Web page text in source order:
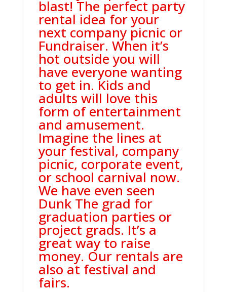
blast! The perfect party
rental idea for your
next company picnic or
Fundraiser. When it’s
hot outside you will
have everyone wanting
to get in. Kids and
adults will love this
form of entertainment
and amusement.
Imagine the lines at
your festival, company
picnic, corporate event,
or school carnival now.
We have even seen
Dunk The grad for
graduation parties or
project grads. It’s a
great way to raise
money. Our rentals are
also at festival and
fairs.